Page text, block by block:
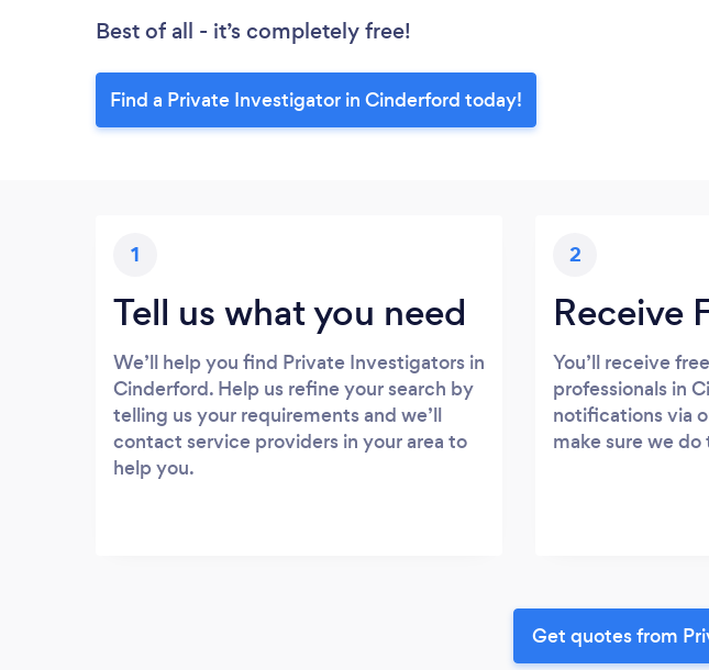
Best of all - it’s completely free!
Find a Private Investigator in Cinderford today!
1
Tell us what you need
We’ll help you find Private Investigators in
Cinderford. Help us refine your search by
telling us your requirements and we’ll
contact service providers in your area to
help you.
2
Receive
You’ll receive
professionals in
notifications via
make sure we
Get quotes from